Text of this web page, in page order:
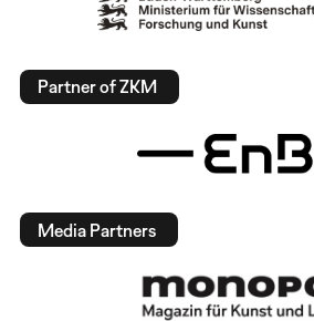
Partner of ZKM
Media Partners